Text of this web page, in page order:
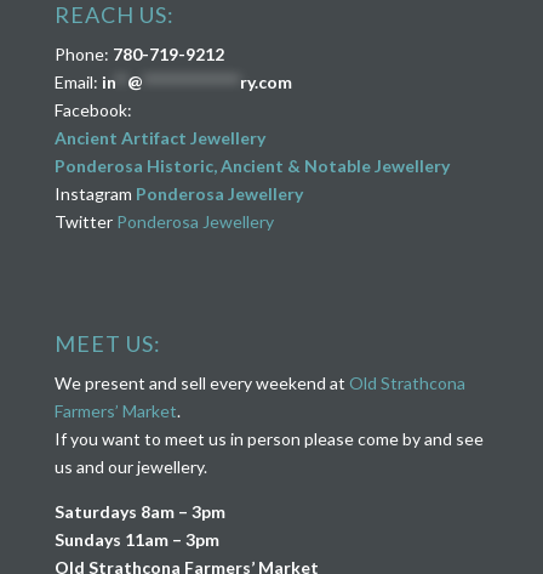
REACH US:
Phone: 780-719-9212
Email: in** @
ry.com
Facebook:
Ancient Artifact Jewellery
Ponderosa Historic, Ancient & Notable Jewellery
Instagram Ponderosa Jewellery
Twitter Ponderosa Jewellery
MEET US:
We present and sell every weekend at Old Strathcona
Farmers’ Market.
If you want to meet us in person please come by and see
us and our jewellery.
Saturdays 8am – 3pm
Sundays 11am – 3pm
Old Strathcona Farmers’ Market